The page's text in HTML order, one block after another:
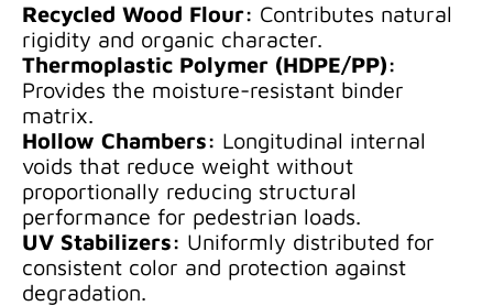
Recycled Wood Flour: Contributes natural
rigidity and organic character.
Thermoplastic Polymer (HDPE/PP):
Provides the moisture-resistant binder
matrix.
Hollow Chambers: Longitudinal internal
voids that reduce weight without
proportionally reducing structural
performance for pedestrian loads.
UV Stabilizers: Uniformly distributed for
consistent color and protection against
degradation.